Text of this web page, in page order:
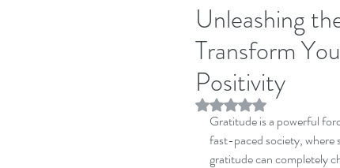
Unleashing
Transform
Positivity
Rated NaN out of 5 stars.
Gratitude is a powerful
fast-paced society, where
gratitude can completely